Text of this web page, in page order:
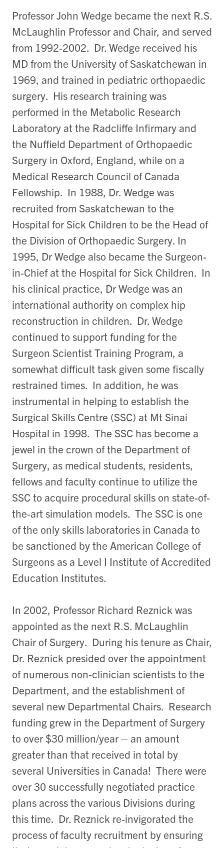
Professor John Wedge became the next R.S.
McLaughlin Professor and Chair, and served
from 1992-2002. Dr. Wedge received his
MD from the University of Saskatchewan in
1969, and trained in pediatric orthopaedic
surgery. His research training was
performed in the Metabolic Research
Laboratory at the Radcliffe Infirmary and
the Nuffield Department of Orthopaedic
Surgery in Oxford, England, while on a
Medical Research Council of Canada
Fellowship. In 1988, Dr. Wedge was
recruited from Saskatchewan to the
Hospital for Sick Children to be the Head of
the Division of Orthopaedic Surgery. In
1995, Dr Wedge also became the Surgeon-
in-Chief at the Hospital for Sick Children. In
his clinical practice, Dr Wedge was an
international authority on complex hip
reconstruction in children. Dr. Wedge
continued to support funding for the
Surgeon Scientist Training Program, a
somewhat difficult task given some fiscally
restrained times. In addition, he was
instrumental in helping to establish the
Surgical Skills Centre (SSC) at Mt Sinai
Hospital in 1998. The SSC has become a
jewel in the crown of the Department of
Surgery, as medical students, residents,
fellows and faculty continue to utilize the
SSC to acquire procedural skills on state-of-
the-art simulation models. The SSC is one
of the only skills laboratories in Canada to
be sanctioned by the American College of
Surgeons as a Level I Institute of Accredited
Education Institutes.
In 2002, Professor Richard Reznick was
appointed as the next R.S. McLaughlin
Chair of Surgery. During his tenure as Chair,
Dr. Reznick presided over the appointment
of numerous non-clinician scientists to the
Department, and the establishment of
several new Departmental Chairs. Research
funding grew in the Department of Surgery
to over $30 million/year – an amount
greater than that received in total by
several Universities in Canada! There were
over 30 successfully negotiated practice
plans across the various Divisions during
this time. Dr. Reznick re-invigorated the
process of faculty recruitment by ensuring